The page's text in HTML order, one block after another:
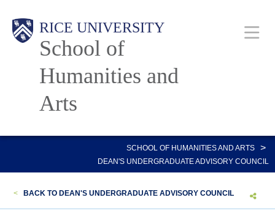
RICE UNIVERSITY
School of
Humanities and
Arts
Main
Nav
SCHOOL OF HUMANITIES AND ARTS >
DEAN'S UNDERGRADUATE ADVISORY COUNCIL
< BACK TO DEAN'S UNDERGRADUATE ADVISORY COUNCIL